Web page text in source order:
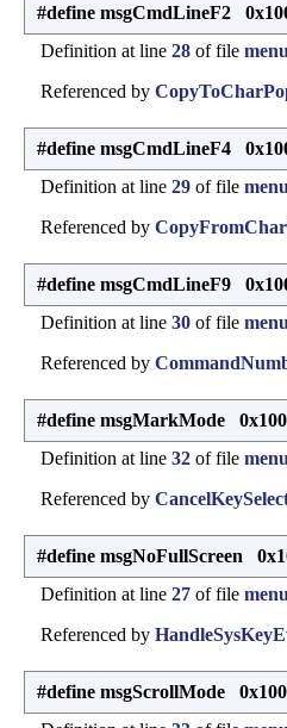
#define msgCmdLineF2
Definition at line 28 of file
Referenced by
#define msgCmdLineF4
Definition at line 29 of file
Referenced by
#define msgCmdLineF9
Definition at line 30 of file
Referenced by
#define msgMarkMode
Definition at line 32 of file
Referenced by
#define msgNoFullScreen
Definition at line 27 of file
Referenced by
#define msgScrollMode